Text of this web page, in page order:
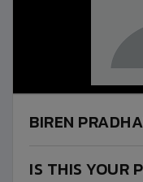
BIREN
IS THIS YOUR